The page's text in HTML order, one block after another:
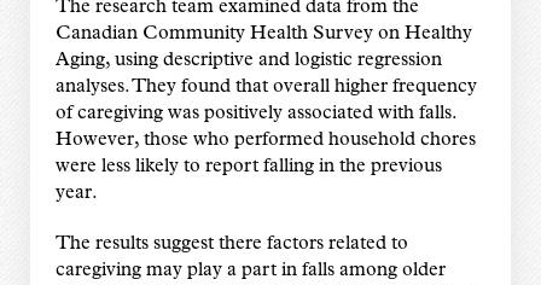
The research team examined data from the
Canadian Community Health Survey on Healthy
Aging, using descriptive and logistic regression
analyses. They found that overall higher frequency
of caregiving was positively associated with falls.
However, those who performed household chores
were less likely to report falling in the previous
year.
The results suggest there factors related to
caregiving may play a part in falls among older